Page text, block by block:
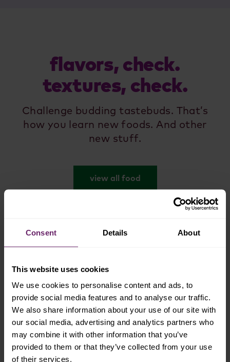
Consent Details About
This website uses cookies
We use cookies to personalise content and ads, to
provide social media features and to analyse our traffic.
We also share information about your use of our site with
our social media, advertising and analytics partners who
may combine it with other information that you’ve
provided to them or that they’ve collected from your use
of their services.
flavors, check.
textures, check.
Challenge budding tastebuds. That’s
how you learn new foods. And other
new stuff.
view all food